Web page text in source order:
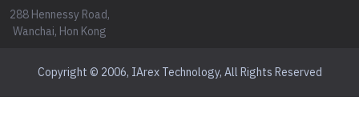
288 Hennessy Road,
Wanchai, Hon Kong
Copyright © 2006, IArex Technology, All Rights Reserved